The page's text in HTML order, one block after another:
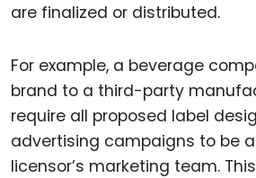
are finalized or distributed.
For example, a beverage
brand to a third-party
require all proposed label
advertising campaigns to be
licensor’s marketing team.